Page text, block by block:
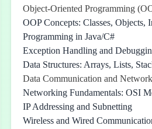
Object-Oriented Programming
OOP Concepts: Classes, Objects,
Programming in Java/C#
Exception Handling and
Data Structures: Arrays, Lists,
Data Communication and
Networking Fundamentals: OSI
IP Addressing and Subnetting
Wireless and Wired